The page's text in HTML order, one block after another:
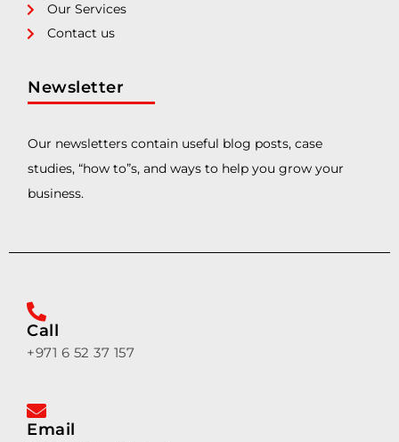
Our Services
Contact us
Newsletter
Our newsletters contain useful blog posts, case
studies, “how to”s, and ways to help you grow your
business.
Call
+971 6 52 37 157
Email